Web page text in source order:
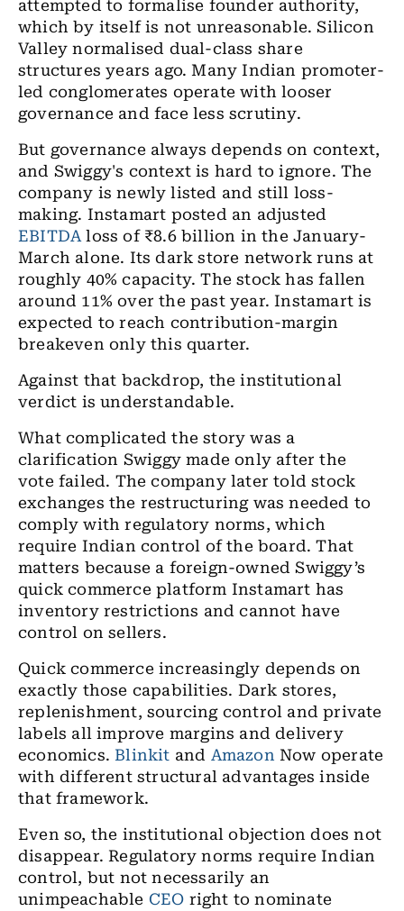
attempted to formalise founder authority,
which by itself is not unreasonable. Silicon
Valley normalised dual-class share
structures years ago. Many Indian promoter-
led conglomerates operate with looser
governance and face less scrutiny.
But governance always depends on context,
and Swiggy's context is hard to ignore. The
company is newly listed and still loss-
making. Instamart posted an adjusted
EBITDAloss of ₹8.6 billion in the January-
March alone. Its dark store network runs at
roughly 40% capacity. The stock has fallen
around 11% over the past year. Instamart is
expected to reach contribution-margin
breakeven only this quarter.
Against that backdrop, the institutional
verdict is understandable.
What complicated the story was a
clarification Swiggy made only after the
vote failed. The company later told stock
exchanges the restructuring was needed to
comply with regulatory norms, which
require Indian control of the board. That
matters because a foreign-owned Swiggy’s
quick commerce platform Instamart has
inventory restrictions and cannot have
control on sellers.
Quick commerce increasingly depends on
exactly those capabilities. Dark stores,
replenishment, sourcing control and private
labels all improve margins and delivery
economics.Blinkit and AmazonNow operate
with different structural advantages inside
that framework.
Even so, the institutional objection does not
disappear. Regulatory norms require Indian
control, but not necessarily an
unimpeachable CEO right to nominate